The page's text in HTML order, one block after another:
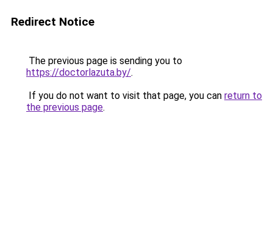
Redirect Notice
The previous page is sending you to
https://doctorlazuta.by/.
If you do not want to visit that page, you can return to
the previous page.